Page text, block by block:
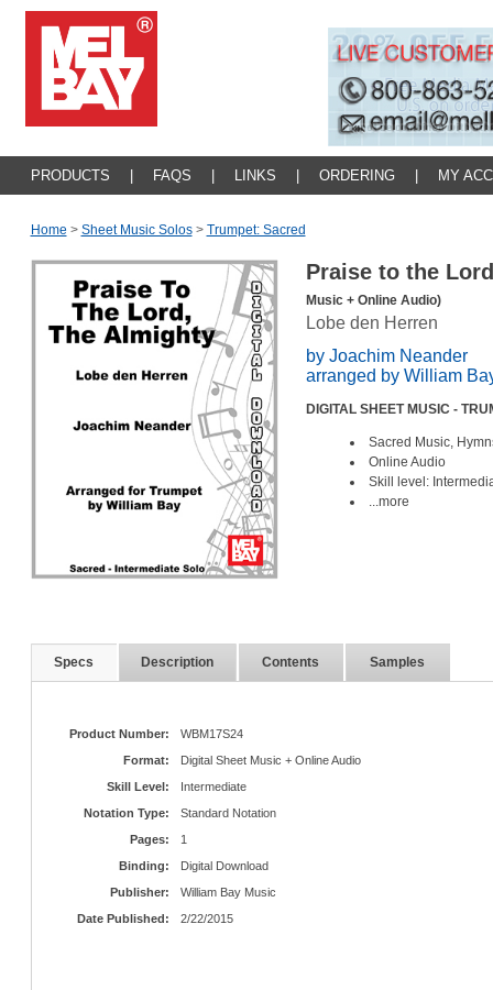
PRODUCTS FAQS LINKS ORDERING MY
Home > Sheet Music Solos > Trumpet: Sacred
Praise to the
Music + Online Audio)
Lobe den Herren
by Joachim Neander
arranged by William
DIGITAL SHEET MUSIC -
Sacred Music,
Online Audio
Skill level:
...more
Specs Description Contents Samples
Product Number:
WBM17S24
Format:
Digital Sheet Music + Online Audio
Skill Level:
Intermediate
Notation Type:
Standard Notation
Pages:
1
Binding:
Digital Download
Publisher:
William Bay Music
Date Published:
2/22/2015